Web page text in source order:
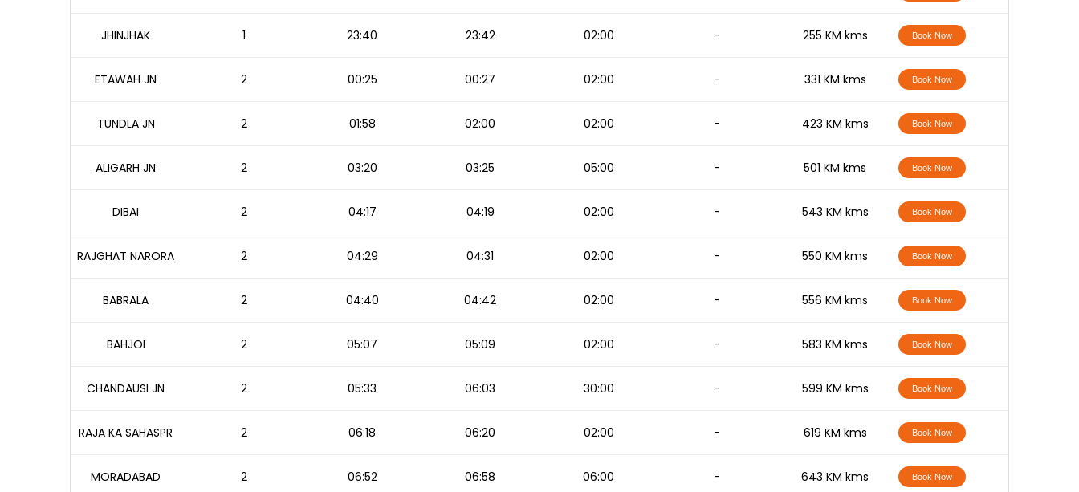
JHINJHAK 1 23:40 23:42 02:00 - 255 KM kms Book Now
ETAWAH JN 2 00:25 00:27 02:00 - 331 KM kms Book Now
TUNDLA JN 2 01:58 02:00 02:00 - 423 KM kms Book Now
ALIGARH JN 2 03:20 03:25 05:00 - 501 KM kms Book Now
DIBAI 2 04:17 04:19 02:00 - 543 KM kms Book Now
RAJGHAT NARORA 2 04:29 04:31 02:00 - 550 KM kms Book Now
BABRALA 2 04:40 04:42 02:00 - 556 KM kms Book Now
BAHJOI 2 05:07 05:09 02:00 - 583 KM kms Book Now
CHANDAUSI JN 2 05:33 06:03 30:00 - 599 KM kms Book Now
RAJA KA SAHASPR 2 06:18 06:20 02:00 - 619 KM kms Book Now
MORADABAD 2 06:52 06:58 06:00 - 643 KM kms Book Now